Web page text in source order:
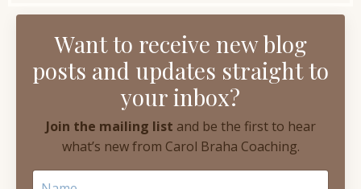
Want to receive new blog
posts and updates straight to
your inbox?
Join the mailing list and be the first to hear
what’s new from Carol Braha Coaching.